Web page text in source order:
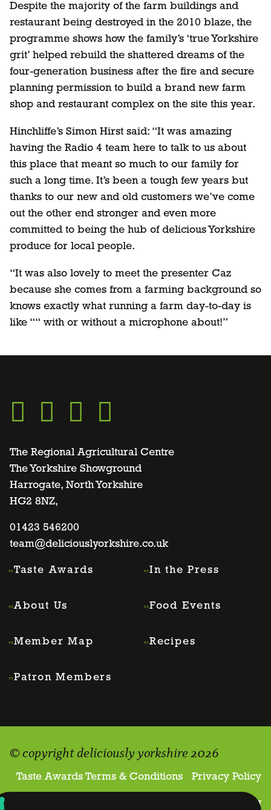
Despite the majority of the farm buildings and
restaurant being destroyed in the 2010 blaze, the
programme shows how the family’s ‘true Yorkshire
grit’ helped rebuild the shattered dreams of the
four-generation business after the fire and secure
planning permission to build a brand new farm
shop and restaurant complex on the site this year.
Hinchliffe’s Simon Hirst said: “It was amazing
having the Radio 4 team here to talk to us about
this place that meant so much to our family for
such a long time. It’s been a tough few years but
thanks to our new and old customers we’ve come
out the other end stronger and even more
committed to being the hub of delicious Yorkshire
produce for local people.
“It was also lovely to meet the presenter Caz
because she comes from a farming background so
knows exactly what running a farm day-to-day is
like ““ with or without a microphone about!”
Go
to
facebook
page
Go
to
twitter
page
Go
to
instagram
page
Go
to
linkedin
page
The Regional Agricultural Centre
The Yorkshire Showground
Harrogate, North Yorkshire
HG2 8NZ,
01423 546200
team@deliciouslyorkshire.co.uk
Taste Awards
About Us
Member Map
Patron Members
In the Press
Food Events
Recipes
© copyright deliciously yorkshire 2026
Taste Awards Terms & Conditions Privacy Policy
Holler Marketing